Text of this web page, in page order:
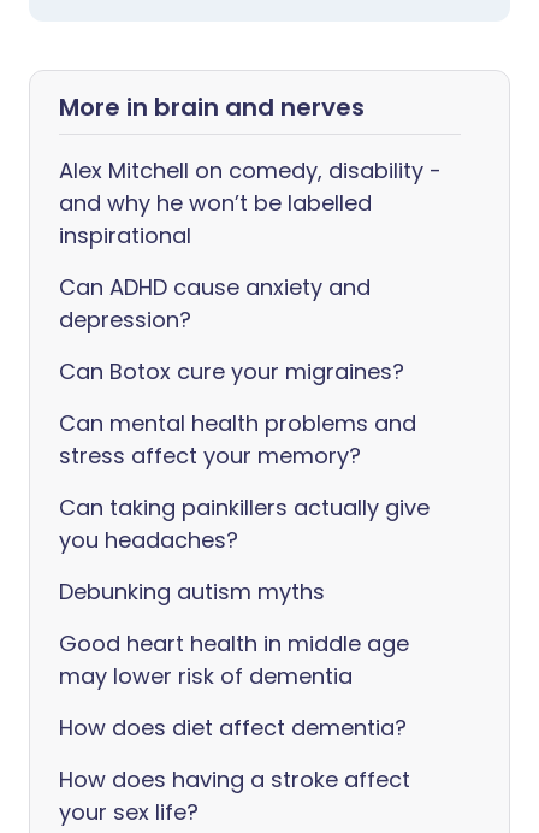
More in brain and nerves
Alex Mitchell on comedy, disability -
and why he won’t be labelled
inspirational
Can ADHD cause anxiety and
depression?
Can Botox cure your migraines?
Can mental health problems and
stress affect your memory?
Can taking painkillers actually give
you headaches?
Debunking autism myths
Good heart health in middle age
may lower risk of dementia
How does diet affect dementia?
How does having a stroke affect
your sex life?